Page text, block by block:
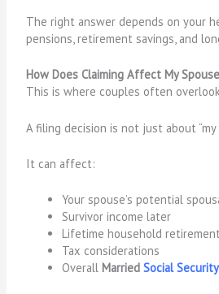
The right answer depends on your
pensions, retirement savings, and
How Does Claiming Affect My
This is where couples often
A filing decision is not just about “my
It can affect:
Your spouse’s potential
Survivor income later
Lifetime household
Tax considerations
Overall MarriedSocial Security